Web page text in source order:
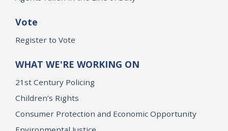
Vote
Register to Vote
WHAT WE'RE WORKING ON
21st Century Policing
Children’s Rights
Consumer Protection and Economic Opportunity